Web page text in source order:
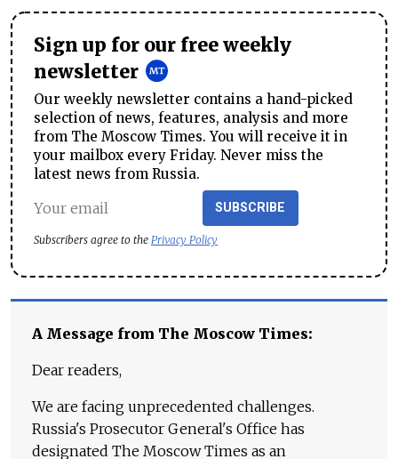
Sign up for our free weekly
newsletter
Our weekly newsletter contains a hand-picked
selection of news, features, analysis and more
from The Moscow Times. You will receive it in
your mailbox every Friday. Never miss the
latest news from Russia.
SUBSCRIBE
Subscribers agree to the Privacy Policy
A Message from The Moscow Times:
Dear readers,
We are facing unprecedented challenges.
Russia's Prosecutor General's Office has
designated The Moscow Times as an